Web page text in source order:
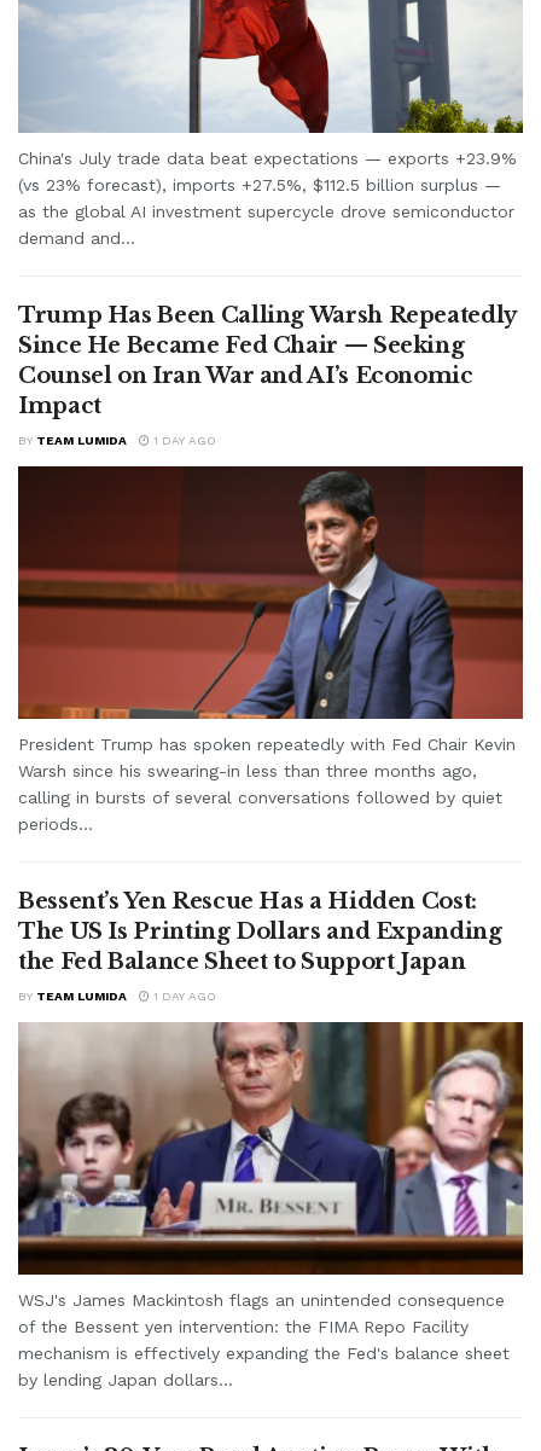
China's July trade data beat expectations — exports +23.9%
(vs 23% forecast), imports +27.5%, $112.5 billion surplus —
as the global AI investment supercycle drove semiconductor
demand and...
Trump Has Been Calling Warsh Repeatedly
Since He Became Fed Chair — Seeking
Counsel on Iran War and AI’s Economic
Impact
BY TEAM LUMIDA 1 DAY AGO
President Trump has spoken repeatedly with Fed Chair Kevin
Warsh since his swearing-in less than three months ago,
calling in bursts of several conversations followed by quiet
periods...
Bessent’s Yen Rescue Has a Hidden Cost:
The US Is Printing Dollars and Expanding
the Fed Balance Sheet to Support Japan
BY TEAM LUMIDA 1 DAY AGO
WSJ's James Mackintosh flags an unintended consequence
of the Bessent yen intervention: the FIMA Repo Facility
mechanism is effectively expanding the Fed's balance sheet
by lending Japan dollars...